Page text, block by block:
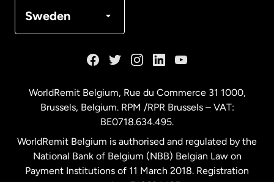
Sweden
Malaysia
Netherlands
WorldRemit Belgium, Rue du Commerce 31 1000,
Brussels, Belgium. RPM /RPR Brussels – VAT:
BE0718.634.495.
WorldRemit Belgium is authorised and regulated by the
National Bank of Belgium (NBB) Belgian Law on
Payment Institutions of 11 March 2018. Registration